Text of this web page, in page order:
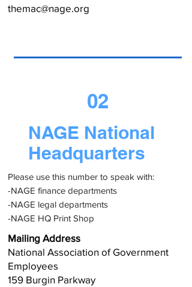
themac@nage.org
02
NAGE National
Headquarters
Please use this number to speak with:
-NAGE finance departments
-NAGE legal departments
-NAGE HQ Print Shop
Mailing Address
National Association of Government
Employees
159 Burgin Parkway